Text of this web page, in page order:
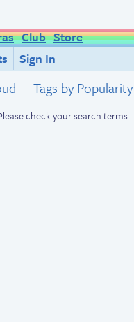
Club Store
Sign In
Tags by Popularity
check your search terms.